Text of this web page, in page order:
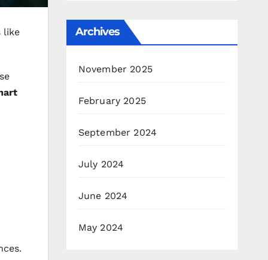
like Archives
November 2025
February 2025
September 2024
July 2024
June 2024
May 2024